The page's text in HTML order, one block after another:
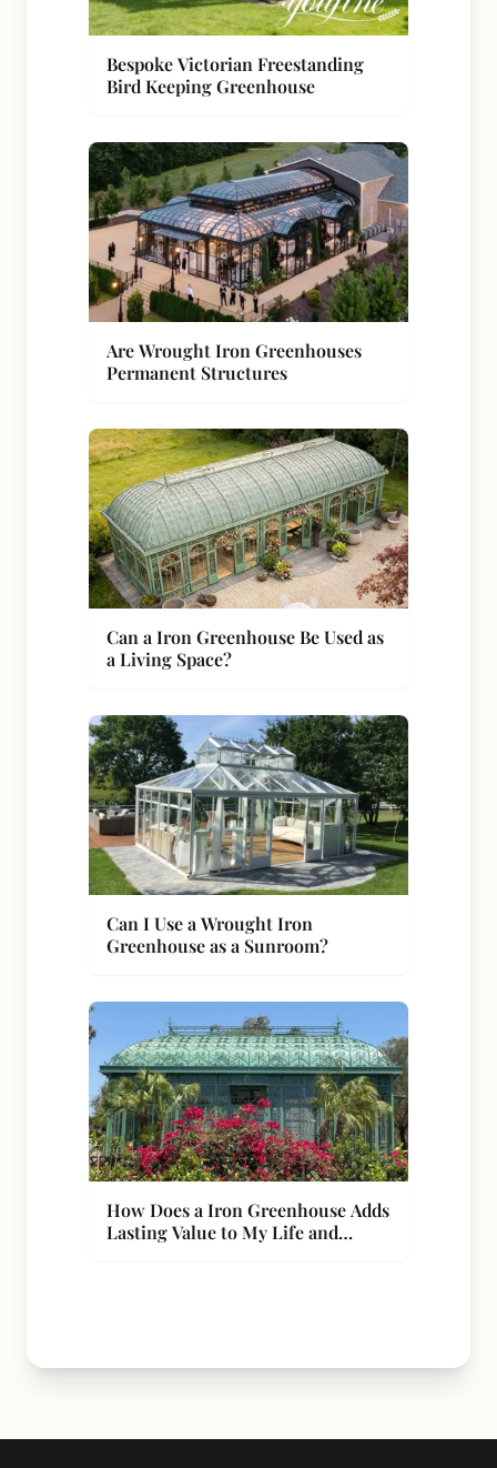
Bespoke Victorian Freestanding
Bird Keeping Greenhouse
Are Wrought Iron Greenhouses
Permanent Structures
Can a Iron Greenhouse Be Used as
a Living Space?
Can I Use a Wrought Iron
Greenhouse as a Sunroom?
How Does a Iron Greenhouse Adds
Lasting Value to My Life and